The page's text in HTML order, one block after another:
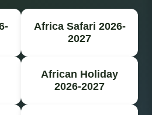
Africa Safari 2026-
2027
African Holiday
2026-2027